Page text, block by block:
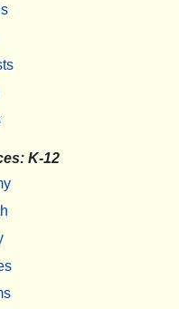
K-12